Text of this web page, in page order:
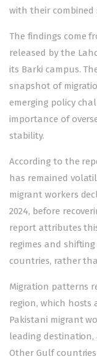
with their combined
The findings come
released by the
its Barki campus.
snapshot of
emerging policy
importance of
stability.
According to the
has remained
migrant workers
2024, before
report attributes
regimes and
countries, rather
Migration patterns
region, which hosts
Pakistani migrant
leading
Other Gulf